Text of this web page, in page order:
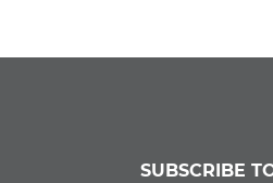
SUBSCRIBE